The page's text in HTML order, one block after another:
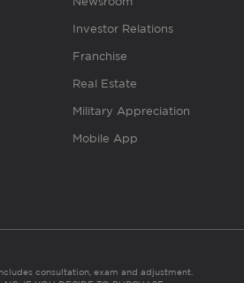
Investor Relations
Franchise
Real Estate
Military Appreciation
Mobile App
consultation, exam and adjustment.